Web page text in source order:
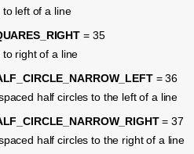
to left of a line
= 35
to right of a line
= 36
half circles to the left of a line
= 37
half circles to the right of a line